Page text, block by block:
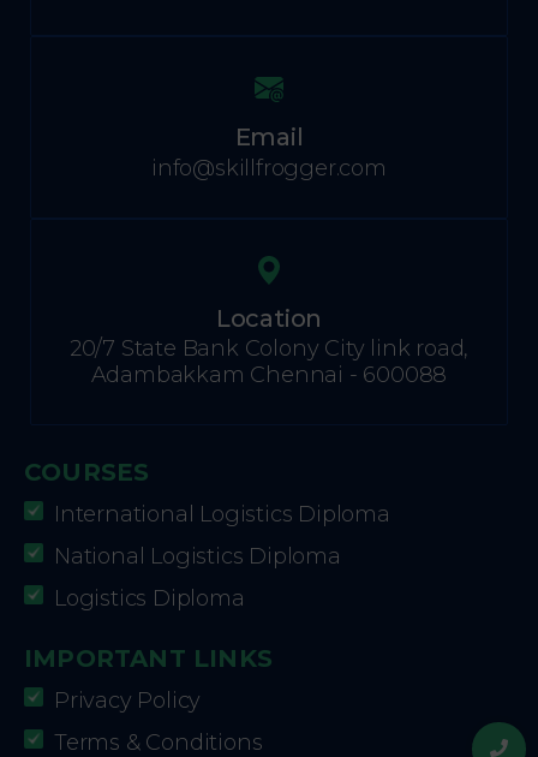
Email
info@skillfrogger.com
Location
20/7 State Bank Colony City link road,
Adambakkam Chennai - 600088
COURSES
International Logistics Diploma
National Logistics Diploma
Logistics Diploma
IMPORTANT LINKS
Privacy Policy
Terms & Conditions